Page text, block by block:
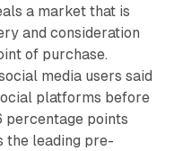
a market that is
and consideration
of purchase.
media users said
platforms before
percentage points
the leading pre-